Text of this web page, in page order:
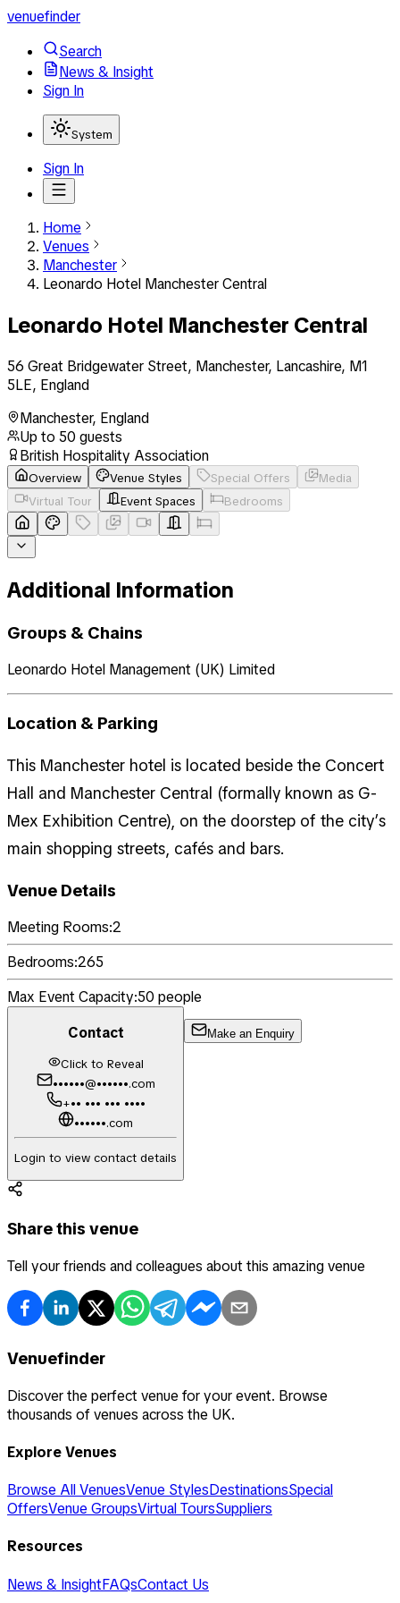
venuefinder
Search
News & Insight
Sign In
System
Sign In
Home
Venues
Manchester
Leonardo Hotel Manchester Central
Leonardo Hotel Manchester Central
56 Great Bridgewater Street, Manchester, Lancashire, M1
5LE, England
Manchester, England
Up to 50 guests
British Hospitality Association
Overview Venue Styles Special Offers
Media
Virtual Tour
Event Spaces Bedrooms
Additional Information
Groups & Chains
Leonardo Hotel Management (UK) Limited
Location & Parking
This Manchester hotel is located beside the Concert
Hall and Manchester Central (formally known as G-
Mex Exhibition Centre), on the doorstep of the city’s
main shopping streets, cafés and bars.
Venue Details
Meeting Rooms:2
Bedrooms:265
Max Event Capacity:50 people
Contact
Click to Reveal
••••••@••••••.com
+•• ••• ••• ••••
••••••.com
Login to view contact details
Make an Enquiry
Share this venue
Tell your friends and colleagues about this amazing venue
Venuefinder
Discover the perfect venue for your event. Browse
thousands of venues across the UK.
Explore Venues
Browse All VenuesVenue StylesDestinationsSpecial
OffersVenue GroupsVirtual ToursSuppliers
Resources
News & InsightFAQsContact Us